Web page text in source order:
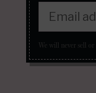
We will never sell